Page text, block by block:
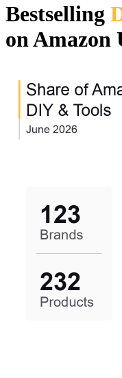
Bestselling
onAmazon